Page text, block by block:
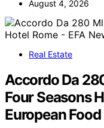
August 4, 2026
Real Estate
Accordo Da
Four Seasons
European